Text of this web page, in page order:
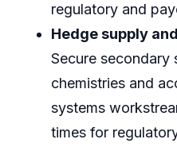
regulatory and
Hedge supply
Secure secondary
chemistries and
systems
times for